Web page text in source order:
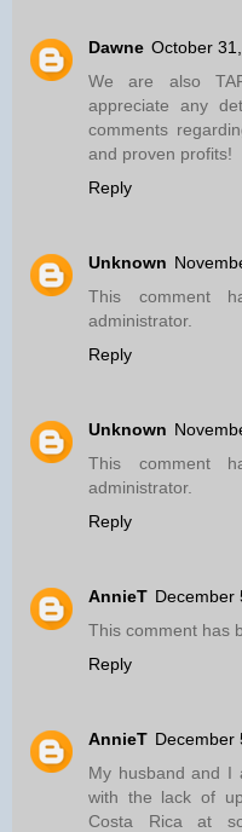
Dawne October
We are also
appreciate any
comments
and proven profits!
Reply
Unknown
This comment
administrator.
Reply
Unknown
This comment
administrator.
Reply
AnnieT December
This comment has
Reply
AnnieT December
My husband and I
with the lack of
Costa Rica at